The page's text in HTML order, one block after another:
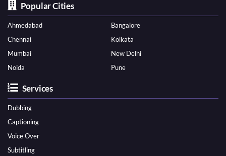
Popular Cities
Ahmedabad
Bangalore
Chennai
Kolkata
Mumbai
New Delhi
Noida
Pune
Services
Dubbing
Captioning
Voice Over
Subtitling